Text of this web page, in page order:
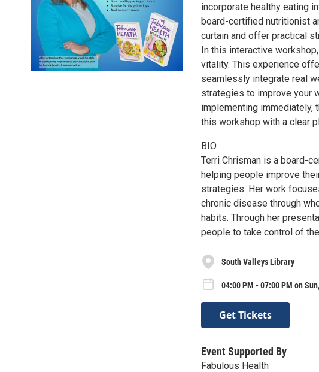
incorporate healthy eating
board-certified nutritionist
curtain and offer practical
In this interactive
vitality. This experience
seamlessly integrate real
strategies to improve your
implementing immediately,
this workshop with a clear
BIO
Terri Chrisman is a board-
helping people improve
strategies. Her work
chronic disease through
habits. Through her
people to take control of
South Valleys Library
04:00 PM - 07:00 PM on
Get Tickets
Event Supported By
Fabulous Health